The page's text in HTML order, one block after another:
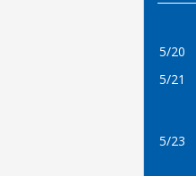
5/20
5/21
5/23